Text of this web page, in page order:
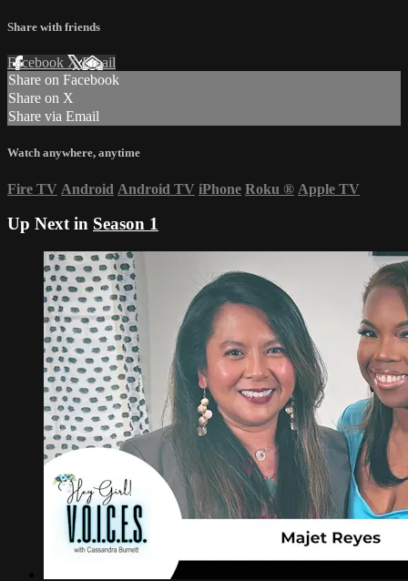
Share with friends
Facebook XEmail
Share on Facebook
Share on X
Share via Email
Watch anywhere, anytime
Fire TV Android Android TV iPhone Roku ® Apple TV
Up Next in Season 1